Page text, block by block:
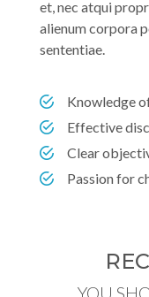
et, nec atqui
alienum corpora
sententiae.
Knowledge
Effective
Clear
Passion for
YOU